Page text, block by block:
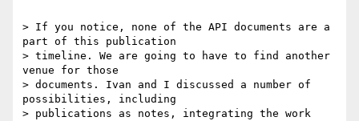
> If you notice, none of the API documents are a
part of this publication
> timeline. We are going to have to find another
venue for those
> documents. Ivan and I discussed a number of
possibilities, including
> publications as notes, integrating the work